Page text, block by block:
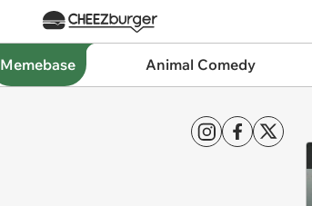
Memebase Animal Comedy